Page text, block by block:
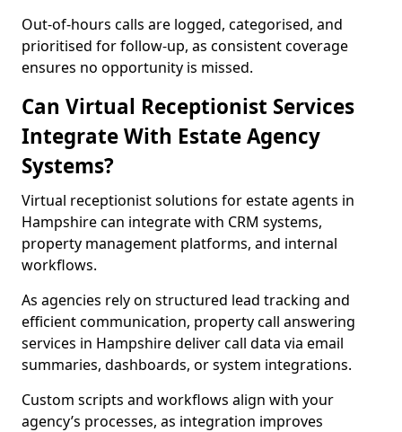
Out-of-hours calls are logged, categorised, and
prioritised for follow-up, as consistent coverage
ensures no opportunity is missed.
Can Virtual Receptionist Services
Integrate With Estate Agency
Systems?
Virtual receptionist solutions for estate agents in
Hampshire can integrate with CRM systems,
property management platforms, and internal
workflows.
As agencies rely on structured lead tracking and
efficient communication, property call answering
services in Hampshire deliver call data via email
summaries, dashboards, or system integrations.
Custom scripts and workflows align with your
agency’s processes, as integration improves